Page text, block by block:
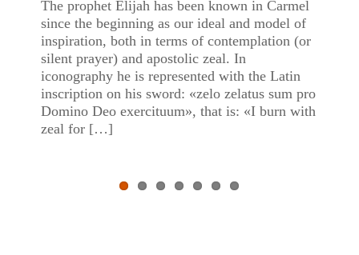
The prophet Elijah has been known in Carmel
since the beginning as our ideal and model of
inspiration, both in terms of contemplation (or
silent prayer) and apostolic zeal. In
iconography he is represented with the Latin
inscription on his sword: «zelo zelatus sum pro
Domino Deo exercituum», that is: «I burn with
zeal for […]
Previ
ous
Next